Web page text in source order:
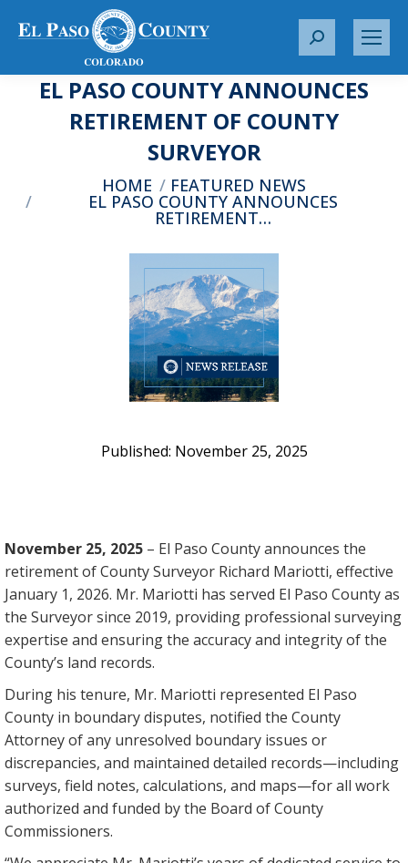
S
a
c
EL PASO COUNTY ANNOUNCES
RETIREMENT OF COUNTY
SURVEYOR
You are here:HOME FEATURED NEWS
EL PASO COUNTY ANNOUNCES
RETIREMENT…
November 25, 2025
November 25, 2025 – El Paso County announces the
retirement of County Surveyor Richard Mariotti, effective
January 1, 2026. Mr. Mariotti has served El Paso County as
the Surveyor since 2019, providing professional surveying
expertise and ensuring the accuracy and integrity of the
County’s land records.
During his tenure, Mr. Mariotti represented El Paso
County in boundary disputes, notified the County
Attorney of any unresolved boundary issues or
discrepancies, and maintained detailed records—including
surveys, field notes, calculations, and maps—for all work
authorized and funded by the Board of County
Commissioners.